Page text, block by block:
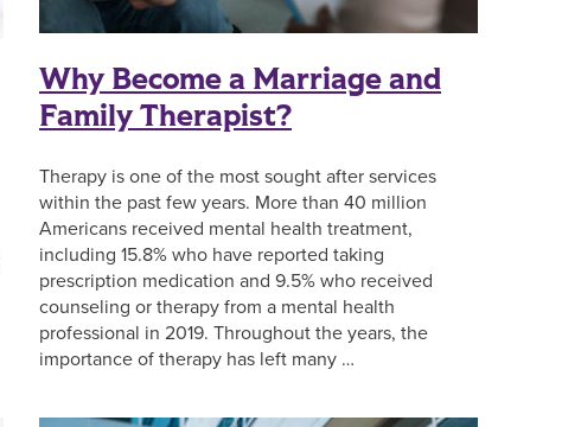
Why Become a Marriage and
Family Therapist?
Therapy is one of the most sought after services
within the past few years. More than 40 million
Americans received mental health treatment,
including 15.8% who have reported taking
prescription medication and 9.5% who received
counseling or therapy from a mental health
professional in 2019. Throughout the years, the
importance of therapy has left many …